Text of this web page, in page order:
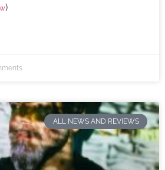
)
ALL NEWS AND REVIEWS